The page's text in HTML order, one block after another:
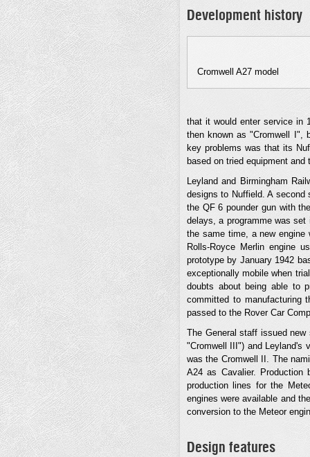
Development history
Cromwell A27 model
that it would enter service in
then known as "Cromwell I",
key problems was that its
based on tried equipment
Leyland and Birmingham
designs to Nuffield. A
the QF 6 pounder gun with
delays, a programme was
the same time, a new engine
Rolls-Royce Merlin engine
prototype by January 1942
exceptionally mobile when
doubts about being able to
committed to manufacturing
passed to the Rover Car
The General staff issued
"Cromwell III") and Leyland's
was the Cromwell II. The
A24 as Cavalier. Production
production lines for the
engines were available and
conversion to the Meteor
Design features